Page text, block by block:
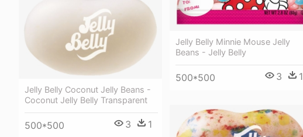
Jelly Belly Minnie Mouse Jelly
Beans - Jelly Belly
500*500 3 1
Jelly Belly Coconut Jelly Beans -
Coconut Jelly Belly Transparent
500*500 3 1